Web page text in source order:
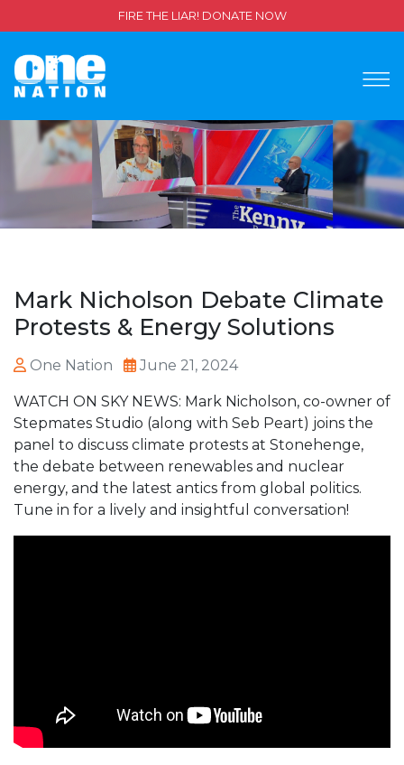
FIRE THE LIAR! DONATE NOW
Mark Nicholson Debate Climate
Protests & Energy Solutions
One Nation June 21, 2024
WATCH ON SKY NEWS: Mark Nicholson, co-owner of
Stepmates Studio (along with Seb Peart) joins the
panel to discuss climate protests at Stonehenge,
the debate between renewables and nuclear
energy, and the latest antics from global politics.
Tune in for a lively and insightful conversation!